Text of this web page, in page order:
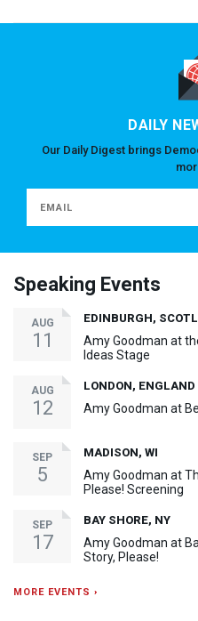
DAILY
Our Daily Digest brings
Speaking Events
AUG
11
EDINBURGH,
Amy Goodman at
Ideas Stage
AUG
12
LONDON, ENGLAND
Amy Goodman at
SEP
5
MADISON, WI
Amy Goodman at
Please! Screening
SEP
17
BAY SHORE, NY
Amy Goodman at
Story, Please!
MORE EVENTS ›